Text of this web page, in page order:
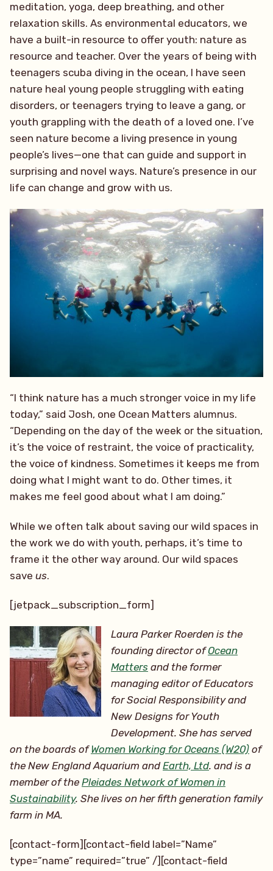
meditation, yoga, deep breathing, and other
relaxation skills. As environmental educators, we
have a built-in resource to offer youth: nature as
resource and teacher. Over the years of being with
teenagers scuba diving in the ocean, I have seen
nature heal young people struggling with eating
disorders, or teenagers trying to leave a gang, or
youth grappling with the death of a loved one. I’ve
seen nature become a living presence in young
people’s lives—one that can guide and support in
surprising and novel ways. Nature’s presence in our
life can change and grow with us.
“I think nature has a much stronger voice in my life
today,” said Josh, one Ocean Matters alumnus.
“Depending on the day of the week or the situation,
it’s the voice of restraint, the voice of practicality,
the voice of kindness. Sometimes it keeps me from
doing what I might want to do. Other times, it
makes me feel good about what I am doing.”
While we often talk about saving our wild spaces in
the work we do with youth, perhaps, it’s time to
frame it the other way around. Our wild spaces
save us.
[jetpack_subscription_form]
Laura Parker Roerden is the
founding director ofOcean
Matters and the former
managing editor of Educators
for Social Responsibility and
New Designs for Youth
Development. She has served
on the boards of Women Working for Oceans (W20) of
the New England Aquarium andEarth, Ltd. and is a
member of the Pleiades Network of Women in
Sustainability. She lives on her fifth generation family
farm in MA.
[contact-form][contact-field label=”Name”
type=”name” required=”true” /][contact-field